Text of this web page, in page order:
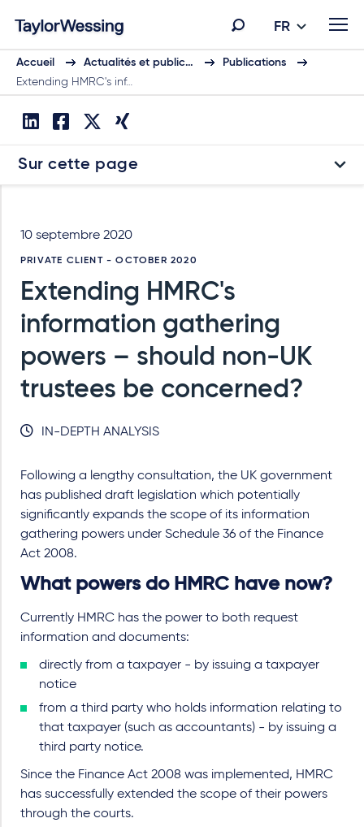
FR
Accueil Actualités et public…
Publications
Extending HMRC's inf…
Sur cette page
10 septembre 2020
PRIVATE CLIENT - OCTOBER 2020
Extending HMRC's
information gathering
powers – should non-UK
trustees be concerned?
IN-DEPTH ANALYSIS
Following a lengthy consultation, the UK government
has published draft legislation which potentially
significantly expands the scope of its information
gathering powers under Schedule 36 of the Finance
Act 2008.
What powers do HMRC have now?
Currently HMRC has the power to both request
information and documents:
directly from a taxpayer - by issuing a taxpayer
notice
from a third party who holds information relating to
that taxpayer (such as accountants) - by issuing a
third party notice.
Since the Finance Act 2008 was implemented, HMRC
has successfully extended the scope of their powers
through the courts.